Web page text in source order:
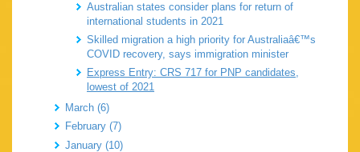
Australian states consider plans for return of
international students in 2021
Skilled migration a high priority for Australiaâ€™s
COVID recovery, says immigration minister
Express Entry: CRS 717 for PNP candidates,
lowest of 2021
March (6)
February (7)
January (10)